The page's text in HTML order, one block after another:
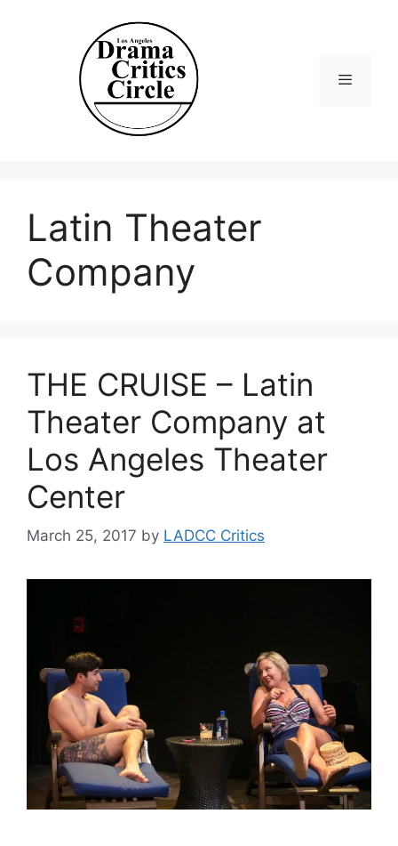
Latin Theater
Company
THE CRUISE – Latin
Theater Company at
Los Angeles Theater
Center
March 25, 2017 by LADCC Critics